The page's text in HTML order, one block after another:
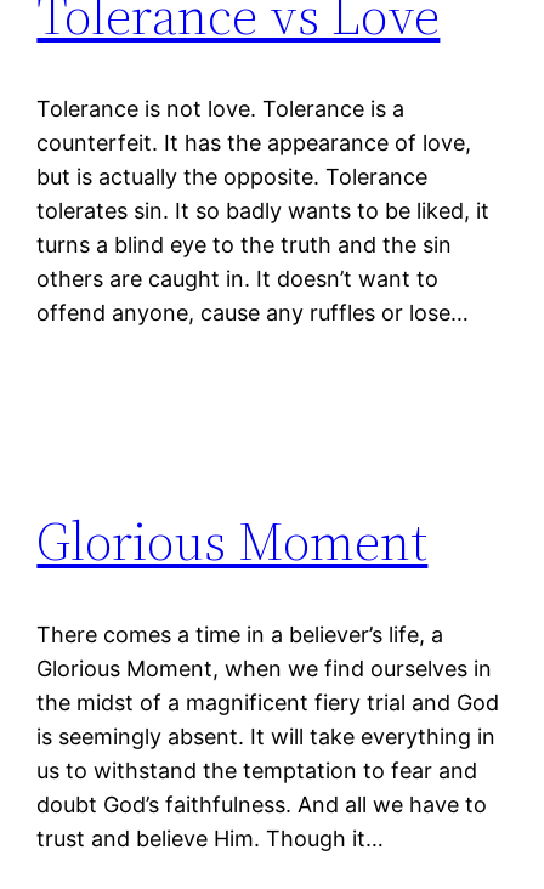
Tolerance vs Love
Tolerance is not love. Tolerance is a
counterfeit. It has the appearance of love,
but is actually the opposite. Tolerance
tolerates sin. It so badly wants to be liked, it
turns a blind eye to the truth and the sin
others are caught in. It doesn’t want to
offend anyone, cause any ruffles or lose…
Glorious Moment
There comes a time in a believer’s life, a
Glorious Moment, when we find ourselves in
the midst of a magnificent fiery trial and God
is seemingly absent. It will take everything in
us to withstand the temptation to fear and
doubt God’s faithfulness. And all we have to
trust and believe Him. Though it…